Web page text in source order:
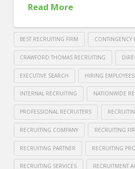
Engineering
Healthcare
Legal
Contact Us
CONTACT US
Read More
BEST RECRUITING FIRM CONTINGENCY
CRAWFORD THOMAS RECRUITING
EXECUTIVE SEARCH HIRING EMPLOYEES
INTERNAL RECRUITING NATIONWIDE
PROFESSIONAL RECRUITERS
RECRUITING COMPANY RECRUITING
RECRUITING PARTNER RECRUITING
RECRUITING SERVICES RECRUITMENT